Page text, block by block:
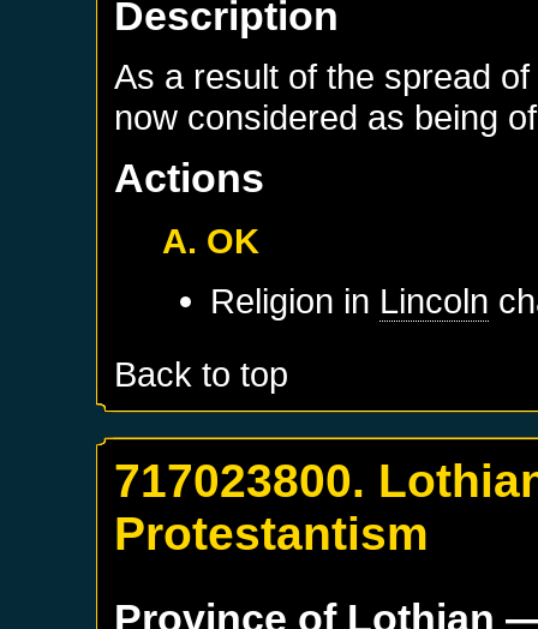
Description
As a result of the spread
now considered as being
Actions
A. OK
Religion in Lincoln
Back to top
717023800.
Protestantism
Province of Lothian